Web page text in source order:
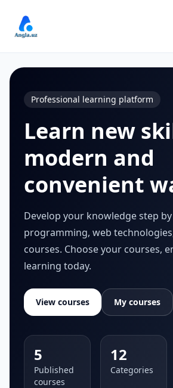
Professional learning platform
Learn new
modern and
convenient
Develop your knowledge step
programming, web
courses. Choose your courses,
learning today.
View courses My courses
5
Published
courses
12
Categories